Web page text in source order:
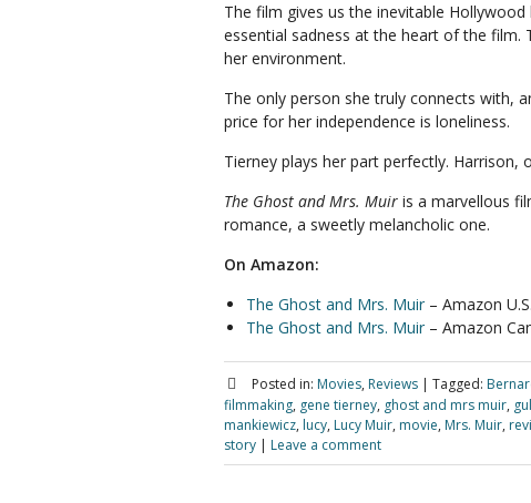
The film gives us the inevitable
essential sadness at the heart of the film.
her environment.
The only person she truly connects with,
price for her independence is loneliness.
Tierney plays her part perfectly.
The Ghost and Mrs. Muir is a marvellous
romance, a sweetly melancholic one.
On Amazon:
The Ghost and Mrs. Muir – Amazon U.S.
The Ghost and Mrs. Muir – Amazon
Posted in: Movies, Reviews | Tagged:
filmmaking, gene tierney, ghost and mrs muir,
mankiewicz, lucy, Lucy Muir, movie, Mrs. Muir,
story | Leave a comment